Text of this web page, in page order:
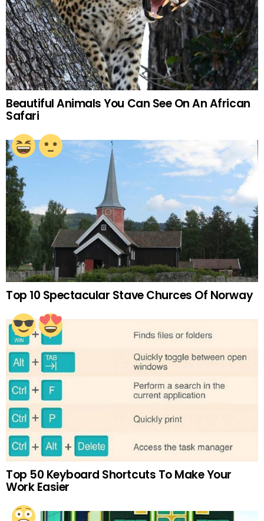
Beautiful Animals You Can See On An African
Safari
Top 10 Spectacular Stave Churces Of Norway
Top 50 Keyboard Shortcuts To Make Your
Work Easier